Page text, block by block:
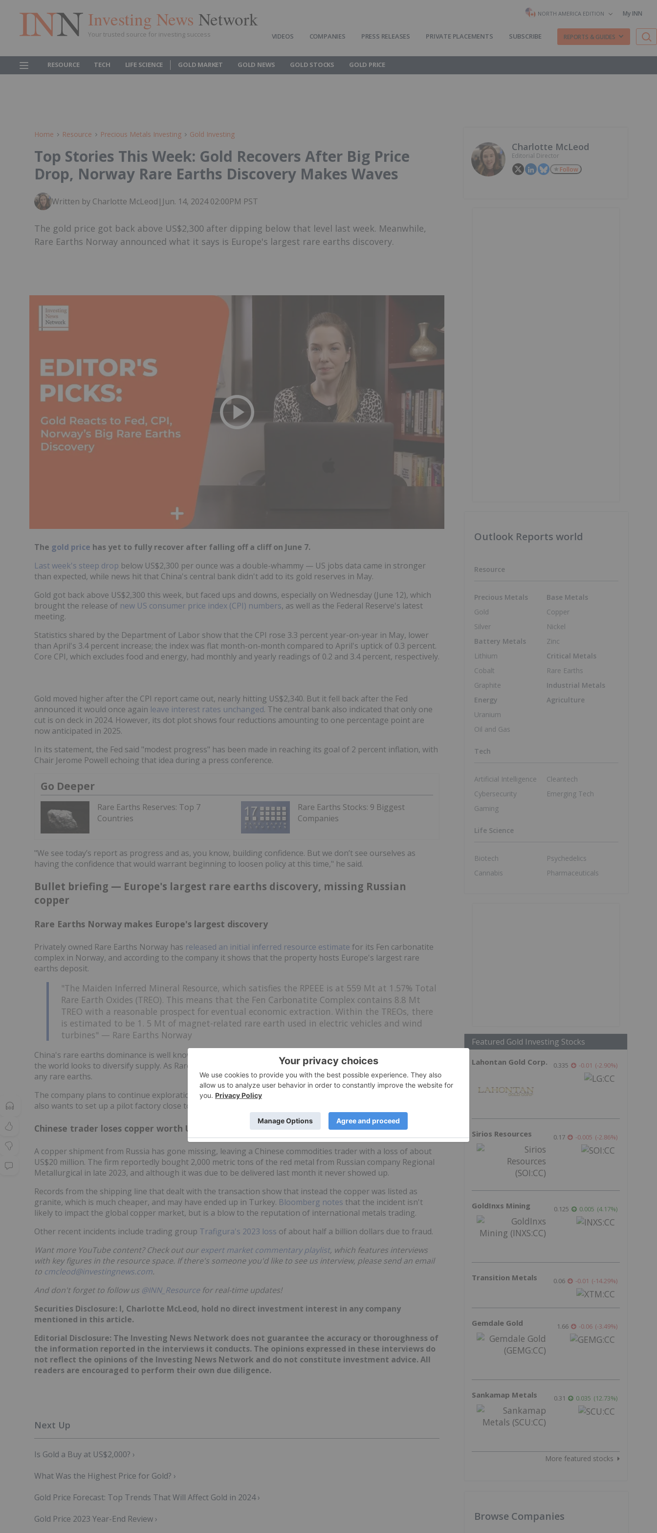
Investing News Network
Your trusted source for investing success
NORTH AMERICA EDITION My INN
VIDEOS COMPANIES PRESS RELEASES PRIVATE PLACEMENTS SUBSCRIBE REPORTS & GUIDES
RESOURCE TECH LIFE SCIENCE GOLD MARKET GOLD NEWS GOLD STOCKS GOLD PRICE
Home Resource Precious Metals Investing Gold Investing
Top Stories This Week: Gold Recovers After Big Price
Drop, Norway Rare Earths Discovery Makes Waves
Written by Charlotte McLeod | Jun. 14, 2024 02:00PM PST
The gold price got back above US$2,300 after dipping below that level last week. Meanwhile,
Rare Earths Norway announced what it says is Europe's largest rare earths discovery.
The gold price has yet to fully recover after falling off a cliff on June 7.
Last week's steep drop below US$2,300 per ounce was a double-whammy — US jobs data came in stronger
than expected, while news hit that China's central bank didn't add to its gold reserves in May.
Gold got back above US$2,300 this week, but faced ups and downs, especially on Wednesday (June 12), which
brought the release of new US consumer price index (CPI) numbers, as well as the Federal Reserve's latest
meeting.
Statistics shared by the Department of Labor show that the CPI rose 3.3 percent year-on-year in May, lower
than April's 3.4 percent increase; the index was flat month-on-month compared to April's uptick of 0.3 percent.
Core CPI, which excludes food and energy, had monthly and yearly readings of 0.2 and 3.4 percent, respectively.
Gold moved higher after the CPI report came out, nearly hitting US$2,340. But it fell back after the Fed
announced it would once again leave interest rates unchanged. The central bank also indicated that only one
cut is on deck in 2024. However, its dot plot shows four reductions amounting to one percentage point are
now anticipated in 2025.
In its statement, the Fed said "modest progress" has been made in reaching its goal of 2 percent inflation, with
Chair Jerome Powell echoing that idea during a press conference.
Go Deeper
Rare Earths Reserves: Top 7
Countries
Rare Earths Stocks: 9 Biggest
Companies
"We see today’s report as progress and as, you know, building confidence. But we don’t see ourselves as
having the confidence that would warrant beginning to loosen policy at this time," he said.
Bullet briefing — Europe's largest rare earths discovery, missing Russian
copper
Rare Earths Norway makes Europe's largest discovery
Privately owned Rare Earths Norway has released an initial inferred resource estimate for its Fen carbonatite
complex in Norway, and according to the company it shows that the property hosts Europe's largest rare
earths deposit.
"The Maiden Inferred Mineral Resource, which satisfies the RPEEE is at 559 Mt at 1.57% Total
Rare Earth Oxides (TREO). This means that the Fen Carbonatite Complex contains 8.8 Mt
TREO with a reasonable prospect for eventual economic extraction. Within the TREOs, there
is estimated to be 1. 5 Mt of magnet-related rare earth used in electric vehicles and wind
turbines" — Rare Earths Norway
China's rare earths dominance is well known, and discoveries outside the country tend to attract attention as
the world looks to diversify supply. As Rare Earths Norway's CEO
told CNBC, Europe currently doesn't produce
any rare earths.
The company plans to continue exploration at Fen, and has already planned a drill program for this year. It
also wants to set up a pilot factory close to the deposit.
Chinese trader loses copper worth US$20 million
A copper shipment from Russia has gone missing, leaving a Chinese commodities trader with a loss of about
US$20 million. The firm reportedly bought 2,000 metric tons of the red metal from Russian company Regional
Metallurgical in late 2023, and although it was due to be delivered last month it never showed up.
Records from the shipping line that dealt with the transaction show that instead the copper was listed as
granite, which is much cheaper, and may have ended up in Turkey. Bloomberg notes that the incident isn't
likely to impact the global copper market, but is a blow to the reputation of international metals trading.
Other recent incidents include trading group Trafigura's 2023 loss of about half a billion dollars due to fraud.
Want more YouTube content? Check out our expert market commentary playlist, which features interviews
with key figures in the resource space. If there's someone you'd like to see us interview, please send an email
to cmcleod@investingnews.com.
And don't forget to follow us @INN_Resource for real-time updates!
Securities Disclosure: I, Charlotte McLeod, hold no direct investment interest in any company
mentioned in this article.
Editorial Disclosure: The Investing News Network does not guarantee the accuracy or thoroughness of
the information reported in the interviews it conducts. The opinions expressed in these interviews do
not reflect the opinions of the Investing News Network and do not constitute investment advice. All
readers are encouraged to perform their own due diligence.
Is Gold a Buy at US$2,000? ›
What Was the Highest Price for Gold? ›
Gold Price Forecast: Top Trends That Will Affect Gold in 2024 ›
Gold Price 2023 Year-End Review ›
Charlotte McLeod
Editorial Director
Follow
Outlook Reports world
Resource
Precious Metals
Gold
Silver
Battery Metals
Lithium
Cobalt
Graphite
Energy
Uranium
Oil and Gas
Base Metals
Copper
Nickel
Zinc
Critical Metals
Rare Earths
Industrial Metals
Agriculture
Tech
Artificial Intelligence
Cybersecurity
Gaming
Cleantech
Emerging Tech
Life Science
Biotech
Cannabis
Psychedelics
Pharmaceuticals
Featured Gold Investing Stocks
Lahontan Gold Corp. 0.335 -0.01 (-2.90%)
Sirios Resources 0.17 -0.005 (-2.86%)
GoldInxs Mining 0.125 0.005 (4.17%)
Transition Metals 0.06 -0.01 (-14.29%)
Gemdale Gold 1.66 -0.06 (-3.49%)
Sankamap Metals 0.31 0.035 (12.73%)
More featured stocks
Browse Companies